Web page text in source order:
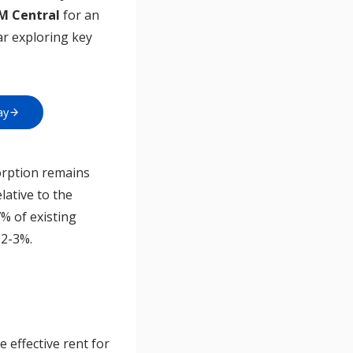
Central for an
exploring key
remains
to the
of existing
3%.
effective rent for